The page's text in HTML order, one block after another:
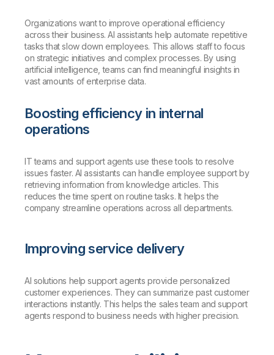
Organizations want to improve operational efficiency
across their business. AI assistants help automate repetitive
tasks that slow down employees. This allows staff to focus
on strategic initiatives and complex processes. By using
artificial intelligence, teams can find meaningful insights in
vast amounts of enterprise data.
Boosting efficiency in internal
operations
IT teams and support agents use these tools to resolve
issues faster. AI assistants can handle employee support by
retrieving information from knowledge articles. This
reduces the time spent on routine tasks. It helps the
company streamline operations across all departments.
Improving service delivery
AI solutions help support agents provide personalized
customer experiences. They can summarize past customer
interactions instantly. This helps the sales team and support
agents respond to business needs with higher precision.